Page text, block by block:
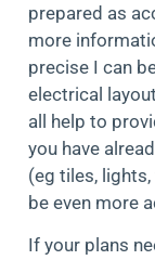
prepared as
more
precise I can
electrical
all help to
you have
(eg tiles,
be even more
If your plans